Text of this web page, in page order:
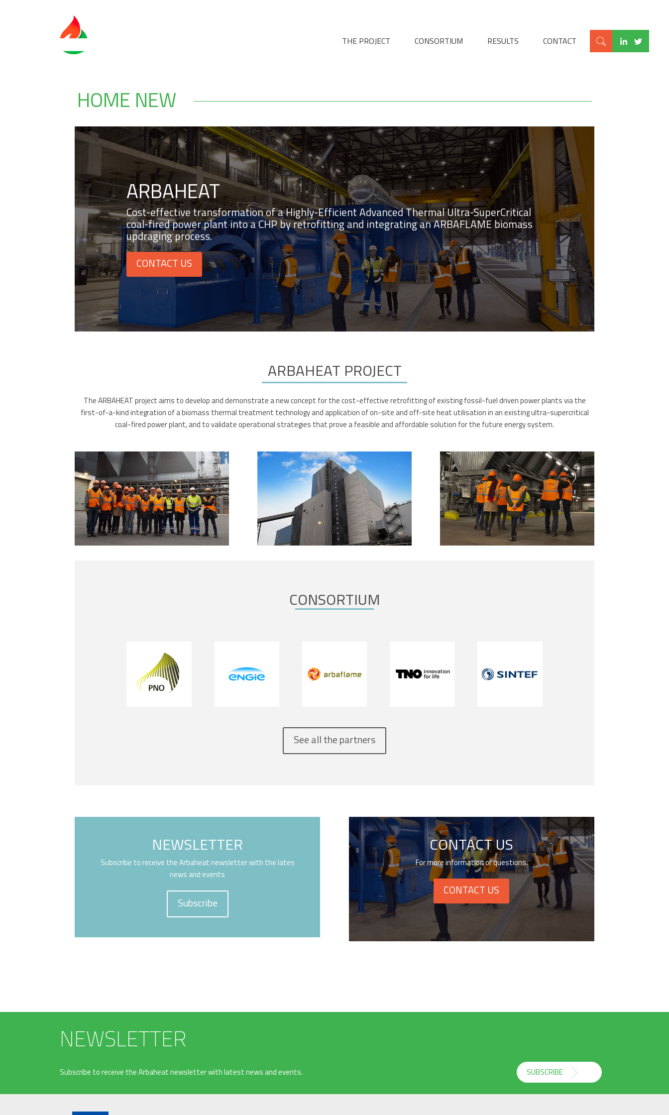
THE PROJECT CONSORTIUM RESULTS CONTACT
HOME NEW
ARBAHEAT
Cost-effective transformation of a Highly-Efficient Advanced Thermal Ultra-SuperCritical
coal-fired power plant into a CHP by retrofitting and integrating an ARBAFLAME biomass
updraging process.
CONTACT US
ARBAHEAT PROJECT
The ARBAHEAT project aims to develop and demonstrate a new concept for the cost-effective retrofitting of existing fossil-fuel driven power plants via the
first-of-a-kind integration of a biomass thermal treatment technology and application of on-site and off-site heat utilisation in an existing ultra-supercritical
coal-fired power plant, and to validate operational strategies that prove a feasible and affordable solution for the future energy system.
CONSORTIUM
See all the partners
NEWSLETTER
Subscribe to receive the Arbaheat newsletter with the lates
news and events
Subscribe
CONTACT US
For more information or questions.
CONTACT US
NEWSLETTER
Subscribe to receive the Arbaheat newsletter with latest news and events. SUBSCRIBE